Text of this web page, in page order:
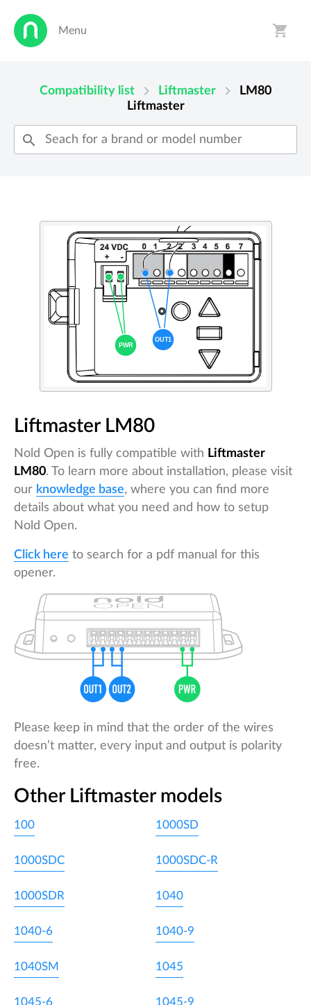
Menu shopping_cart
Compatibility list chevron_right Liftmaster chevron_right
LM80
Liftmaster
search
Liftmaster LM80
Nold Open is fully compatible with Liftmaster
LM80. To learn more about installation, please visit
our knowledge base, where you can find more
details about what you need and how to setup
Nold Open.
Click here to search for a pdf manual for this
opener.
Please keep in mind that the order of the wires
doesn’t matter, every input and output is polarity
free.
Other Liftmaster models
100 1000SD
1000SDC 1000SDC-R
1000SDR 1040
1040-6 1040-9
1040SM 1045
1045-6 1045-9